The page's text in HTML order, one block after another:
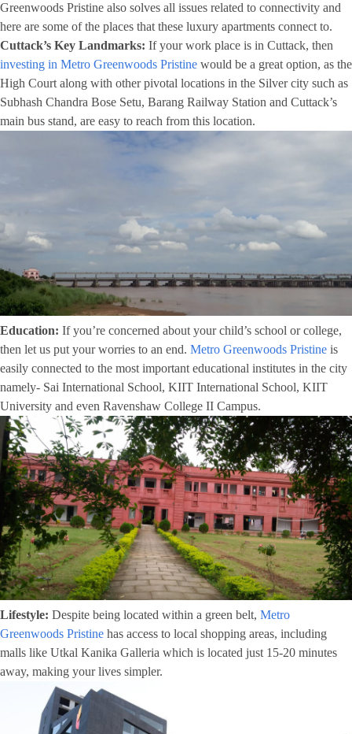
Greenwoods Pristine also solves all issues related to connectivity and
here are some of the places that these luxury apartments connect to.
Cuttack’s Key Landmarks: If your work place is in Cuttack, then
investing in Metro Greenwoods Pristine would be a great option, as the
High Court along with other pivotal locations in the Silver city such as
Subhash Chandra Bose Setu, Barang Railway Station and Cuttack’s
main bus stand, are easy to reach from this location.
Education: If you’re concerned about your child’s school or college,
then let us put your worries to an end. Metro Greenwoods Pristine is
easily connected to the most important educational institutes in the city
namely- Sai International School, KIIT International School, KIIT
University and even Ravenshaw College II Campus.
Lifestyle: Despite being located within a green belt, Metro
Greenwoods Pristine has access to local shopping areas, including
malls like Utkal Kanika Galleria which is located just 15-20 minutes
away, making your lives simpler.